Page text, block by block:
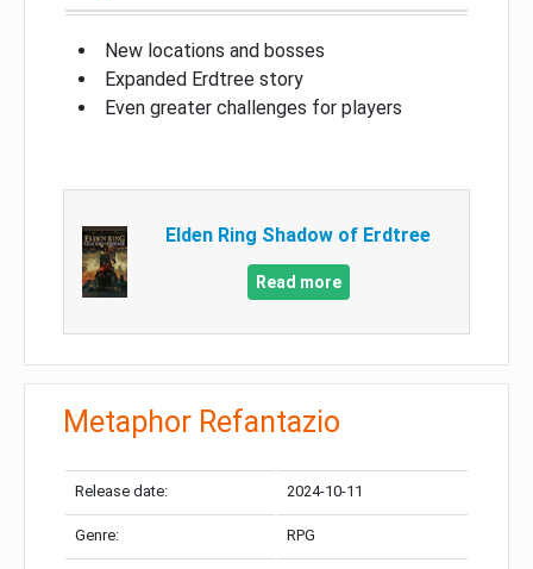
New locations and bosses
Expanded Erdtree story
Even greater challenges for players
Elden Ring Shadow of Erdtree
Read more
Metaphor Refantazio
Release date: 2024-10-11
Genre: RPG